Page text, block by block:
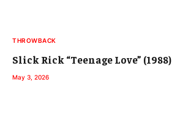
THROWBACK
Slick Rick “Teenage Love” (1988)
May 3, 2026